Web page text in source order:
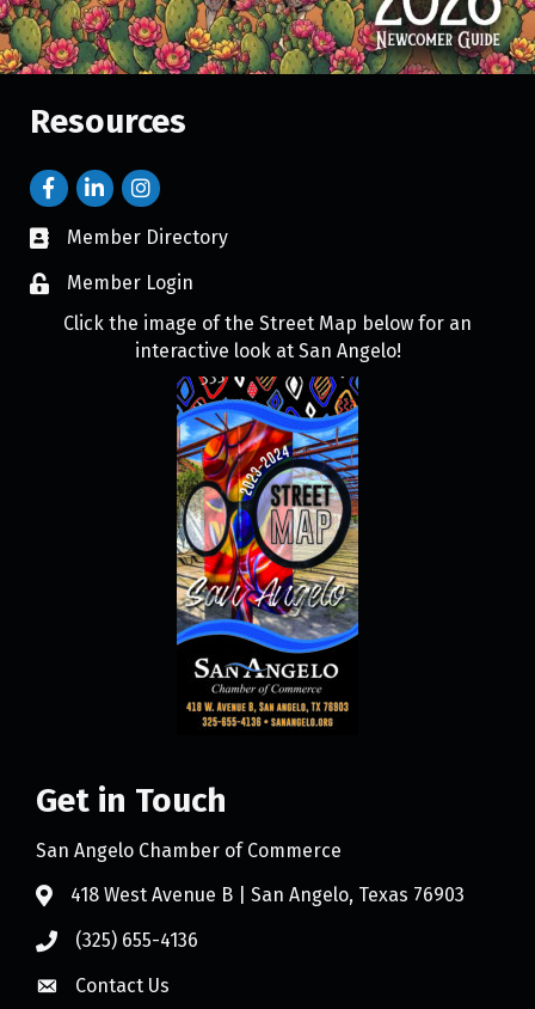
Resources
Member Directory
Member Login
Click the image of the Street Map below for an
interactive look at San Angelo!
Get in Touch
San Angelo Chamber of Commerce
418 West Avenue B | San Angelo, Texas 76903
(325) 655-4136
Contact Us